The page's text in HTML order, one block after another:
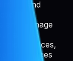
and
and manage
access
notices,
messages